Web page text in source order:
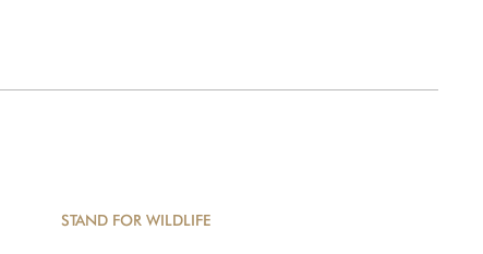
STAND FOR WILDLIFE